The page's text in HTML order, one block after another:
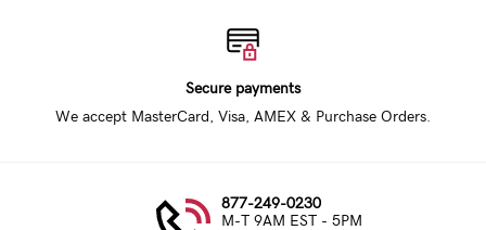
Secure payments
We accept MasterCard, Visa, AMEX & Purchase Orders.
877-249-0230
M-T 9AM EST - 5PM